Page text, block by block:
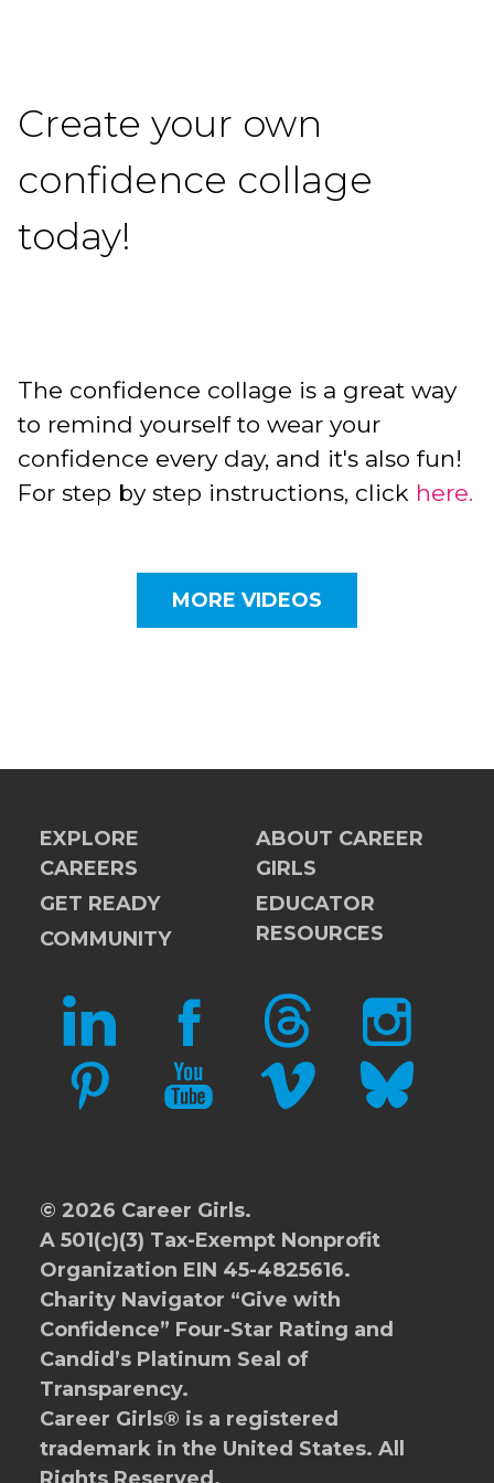
Create your own
confidence collage
today!
The confidence collage is a great way
to remind yourself to wear your
confidence every day, and it's also fun!
For step by step instructions, click here.
MORE VIDEOS
EXPLORE
CAREERS
GET READY
COMMUNITY
ABOUT CAREER
GIRLS
EDUCATOR
RESOURCES
LINKEDIN FACEBOOKTHREADS INSTAGRAM
PINTERESTYOUTUBEVIMEO BLUESKY
© 2026 Career Girls.
A 501(c)(3) Tax-Exempt Nonprofit
Organization EIN 45-4825616.
Charity Navigator “Give with
Confidence” Four-Star Rating and
Candid’s Platinum Seal of
Transparency.
Career Girls® is a registered
trademark in the United States. All
Rights Reserved.